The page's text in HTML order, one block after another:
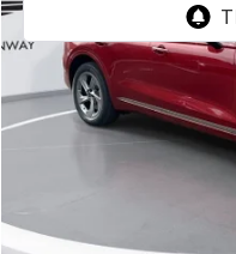
Doc Fee